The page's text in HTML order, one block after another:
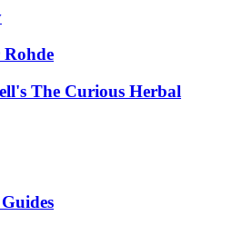
The Curious Herbal